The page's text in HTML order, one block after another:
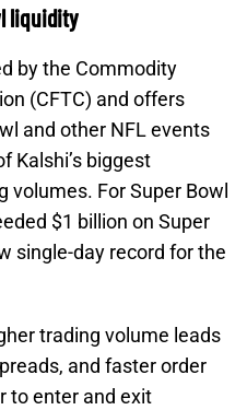
liquidity
by the Commodity
(CFTC) and offers
and other NFL events
Kalshi’s biggest
volumes. For Super Bowl
$1 billion on Super
single-day record for the
trading volume leads
and faster order
to enter and exit